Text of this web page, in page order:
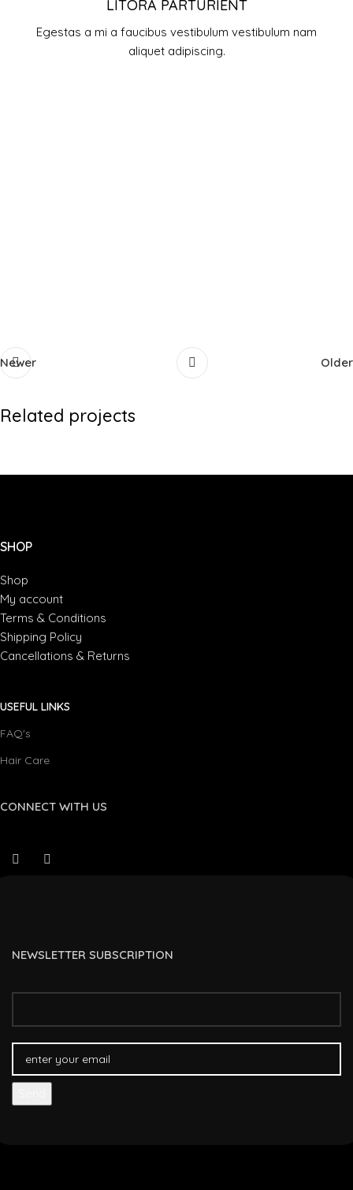
LITORA PARTURIENT
Egestas a mi a faucibus vestibulum vestibulum nam
aliquet adipiscing.
Newer Older
Related projects
SHOP
Shop
My account
Terms & Conditions
Shipping Policy
Cancellations & Returns
USEFUL LINKS
FAQ's
Hair Care
CONNECT WITH US
NEWSLETTER SUBSCRIPTION